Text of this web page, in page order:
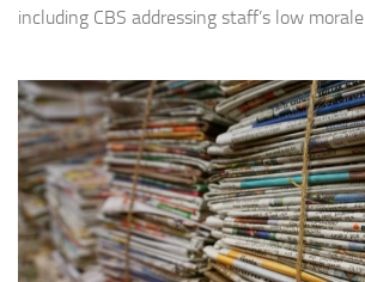
including CBS addressing staff’s low morale.